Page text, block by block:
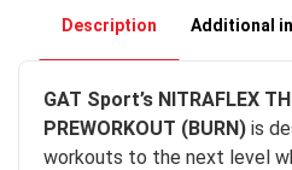
Description Additional
GAT Sport’s NITRAFLEX
PREWORKOUT (BURN) is
workouts to the next level